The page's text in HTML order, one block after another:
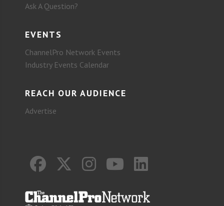
Ask A Question?
EVENTS
ChannelPro Network Events
Industry Events Calendar
REACH OUR AUDIENCE
Advertise